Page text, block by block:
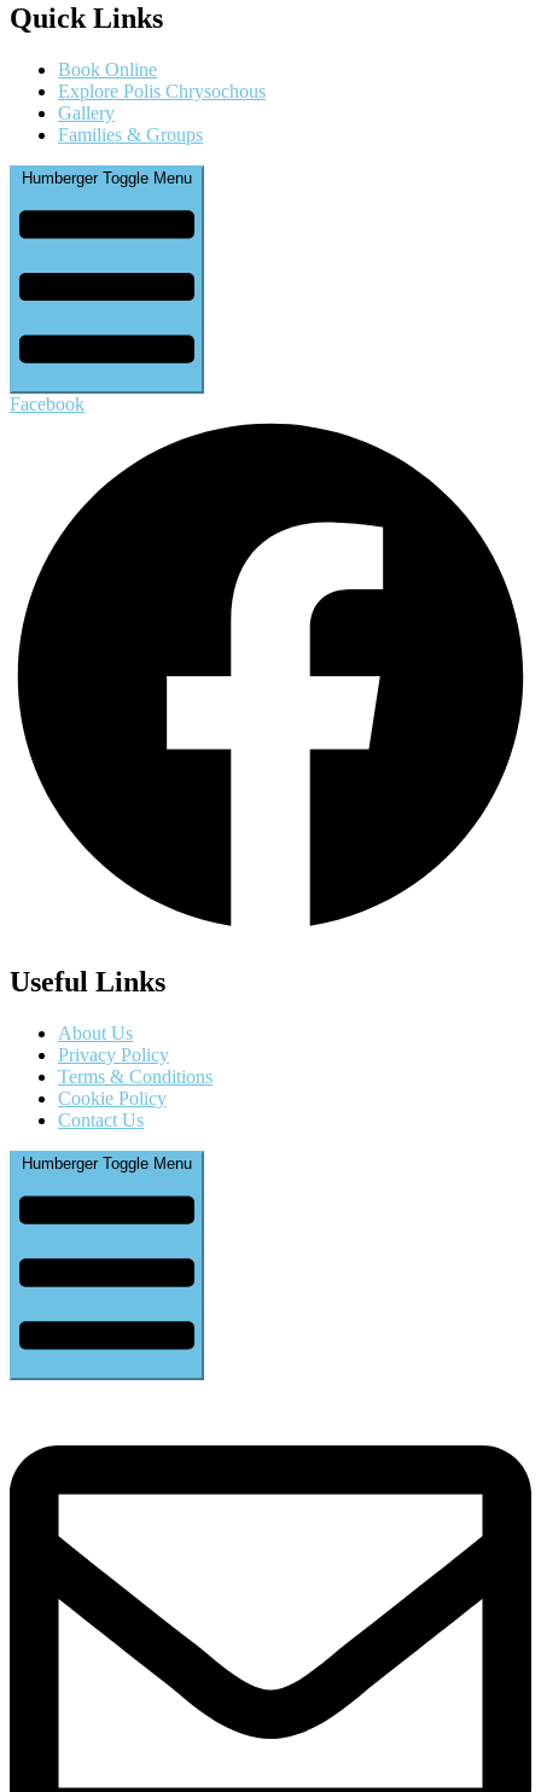
Quick Links
Book Online
Explore Polis Chrysochous
Gallery
Families & Groups
Humberger Toggle Menu
Facebook
Useful Links
About Us
Privacy Policy
Terms & Conditions
Cookie Policy
Contact Us
Humberger Toggle Menu